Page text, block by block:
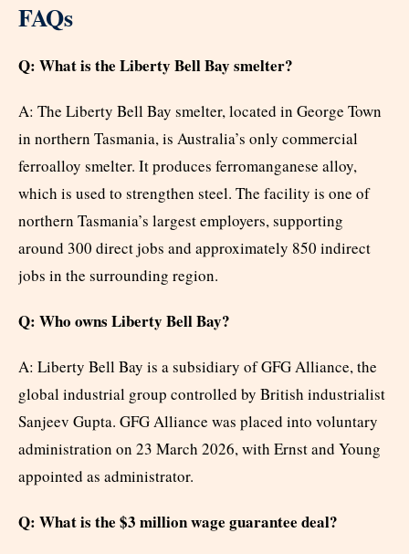
FAQs
Q: What is the Liberty Bell Bay smelter?
A: The Liberty Bell Bay smelter, located in George Town
in northern Tasmania, is Australia’s only commercial
ferroalloy smelter. It produces ferromanganese alloy,
which is used to strengthen steel. The facility is one of
northern Tasmania’s largest employers, supporting
around 300 direct jobs and approximately 850 indirect
jobs in the surrounding region.
Q: Who owns Liberty Bell Bay?
A: Liberty Bell Bay is a subsidiary of GFG Alliance, the
global industrial group controlled by British industrialist
Sanjeev Gupta. GFG Alliance was placed into voluntary
administration on 23 March 2026, with Ernst and Young
appointed as administrator.
Q: What is the $3 million wage guarantee deal?